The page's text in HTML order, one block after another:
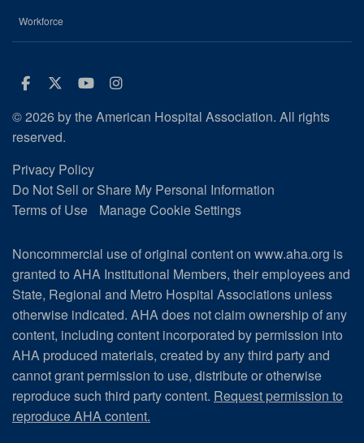
Workforce
Facebook
Twitter
Youtube
Instagram
© 2026 by the American Hospital Association. All rights
reserved.
Privacy Policy
Do Not Sell or Share My Personal Information
Terms of Use
Manage Cookie Settings
Noncommercial use of original content on www.aha.org is
granted to AHA Institutional Members, their employees and
State, Regional and Metro Hospital Associations unless
otherwise indicated. AHA does not claim ownership of any
content, including content incorporated by permission into
AHA produced materials, created by any third party and
cannot grant permission to use, distribute or otherwise
reproduce such third party content. Request permission to
reproduce AHA content.